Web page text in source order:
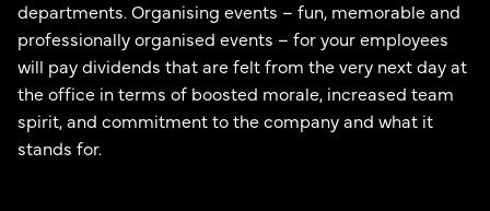
departments. Organising events – fun, memorable and
professionally organised events – for your employees
will pay dividends that are felt from the very next day at
the office in terms of boosted morale, increased team
spirit, and commitment to the company and what it
stands for.